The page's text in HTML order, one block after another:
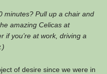
minutes? Pull up a chair and
amazing Celicas at
if you’re at work, driving a
of desire since we were in